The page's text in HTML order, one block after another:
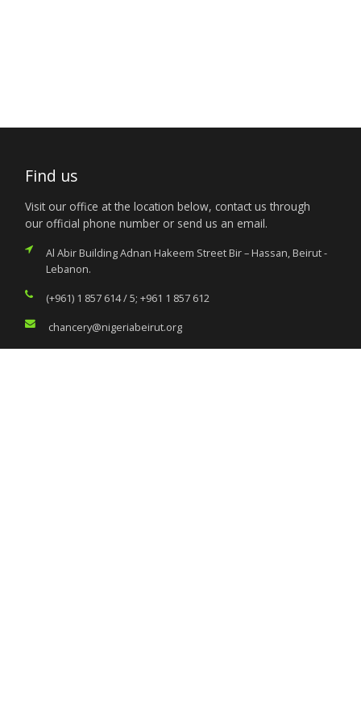
Find us
Visit our office at the location below, contact us through
our official phone number or send us an email.
Al Abir Building Adnan Hakeem Street Bir – Hassan, Beirut -
Lebanon.
(+961) 1 857 614 / 5; +961 1 857 612
chancery@nigeriabeirut.org